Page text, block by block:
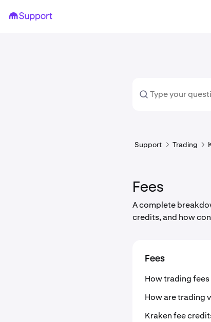
Support Trading
Fees
A complete
credits, and how
Fees
How trading
How are trading
Kraken fee